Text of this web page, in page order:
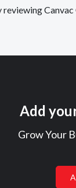
reviewing
Add
Grow Your